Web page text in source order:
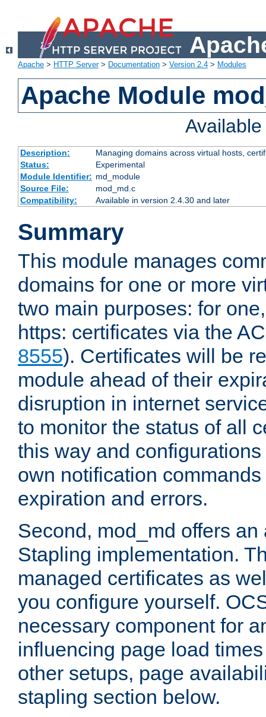
Apache > HTTP Server> Documentation > Version 2.4 > Modules
Apache Module
Description:
Managing domains across virtual hosts,
Status:
Experimental
Module Identifier: md_module
Source File:
mod_md.c
Compatibility:
Available in version 2.4.30 and later
Summary
This module manages
domains for one or more
two main purposes: for
https: certificates via the
8555). Certificates will be
module ahead of their
disruption in internet
to monitor the status of all
this way and
own notification
expiration and errors.
Second, mod_md offers
Stapling implementation.
managed certificates as
you configure yourself.
necessary component for
influencing page load
other setups, page
stapling section below.